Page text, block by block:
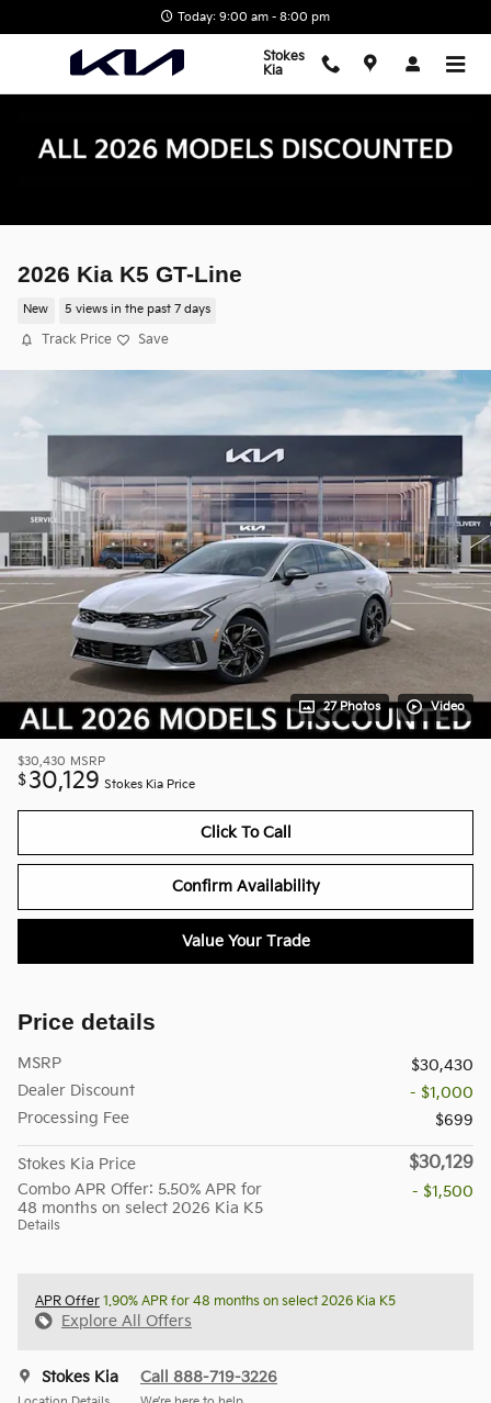
Today: 9:00 am - 8:00 pm
Stokes
Kia
2026 Kia K5 GT-Line
New 5 views in the past 7 days
Track Price Save
27 Photos Video
$30,430 MSRP
$30,129 Stokes Kia Price
Click To Call
Confirm Availability
Value Your Trade
Price details
MSRP
$30,430
Dealer Discount
- $1,000
Processing Fee
$699
Stokes Kia Price $30,129
Combo APR Offer: 5.50% APR for
48 months on select 2026 Kia K5
Details
- $1,500
APR Offer 1.90% APR for 48 months on select 2026 Kia K5
Explore All Offers
Stokes Kia Call 888-719-3226